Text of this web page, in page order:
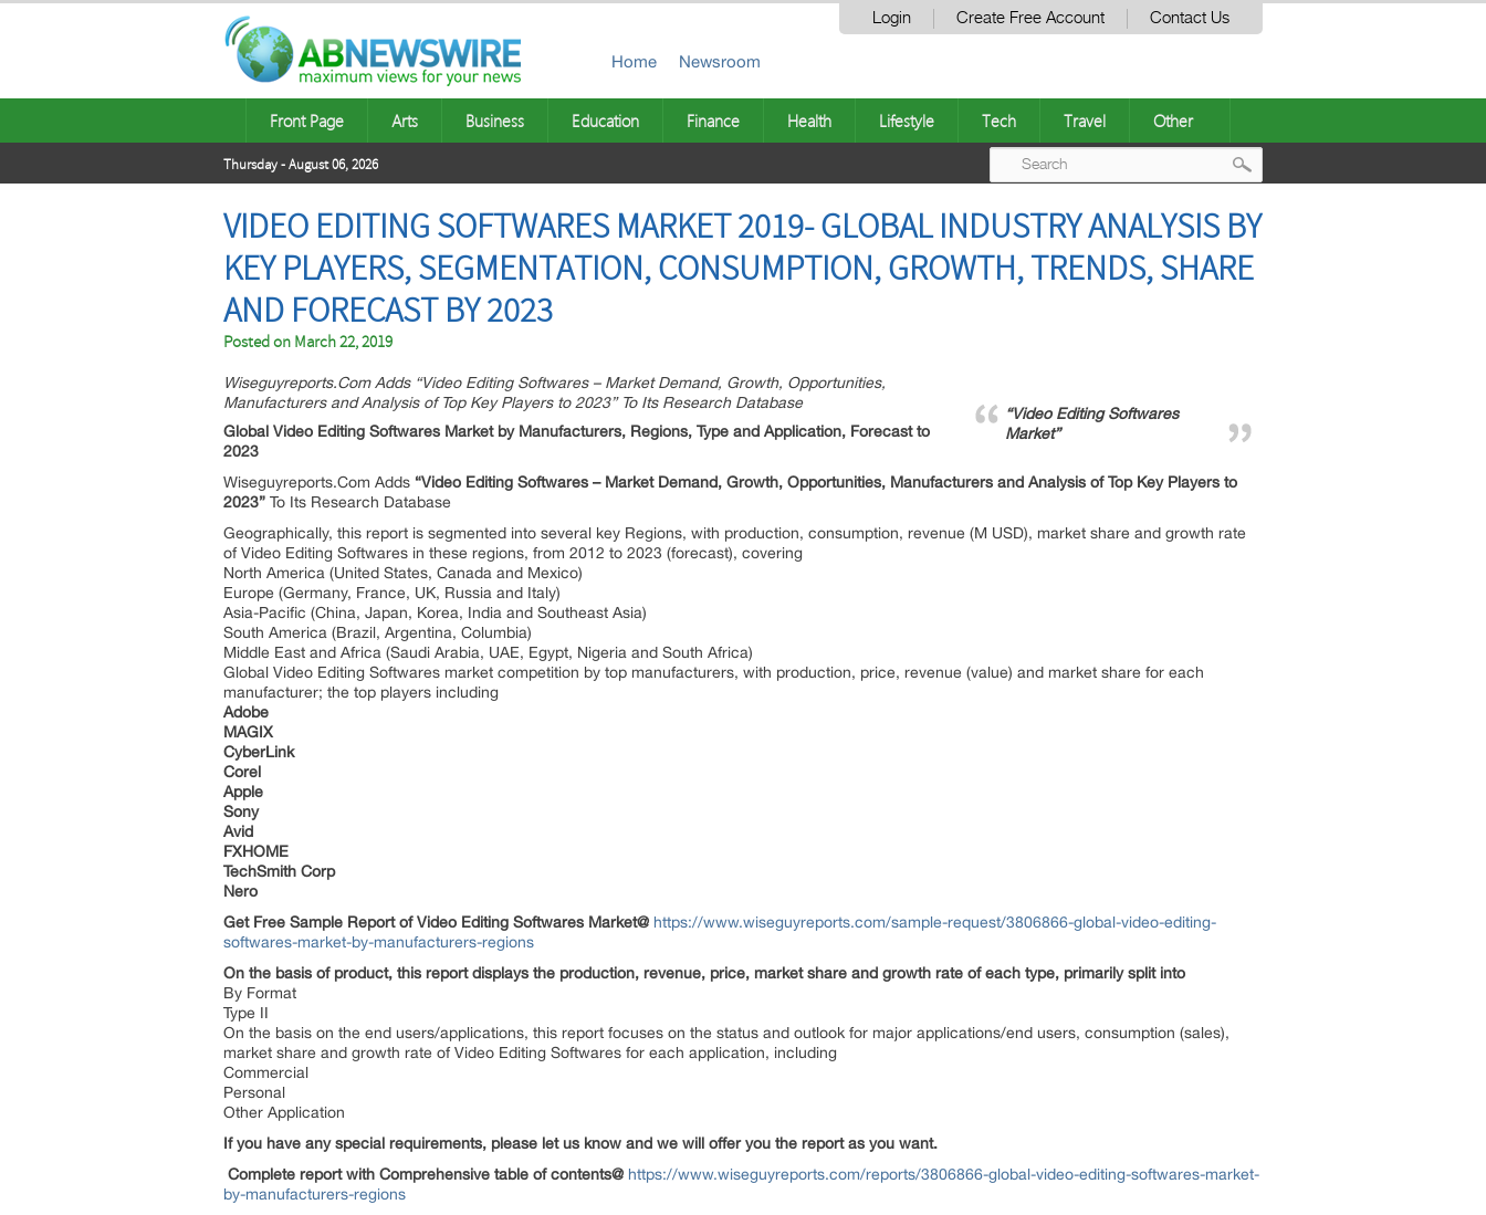
Login Create Free Account Contact Us
Home Newsroom
Front Page Arts Business Education Finance Health Lifestyle Tech Travel Other
Thursday - August 06, 2026
navigation
VIDEO EDITING SOFTWARES MARKET 2019- GLOBAL INDUSTRY ANALYSIS BY
KEY PLAYERS, SEGMENTATION, CONSUMPTION, GROWTH, TRENDS, SHARE
AND FORECAST BY 2023
Posted on March 22, 2019
“Video Editing Softwares
Market”
Wiseguyreports.Com Adds “Video Editing Softwares – Market Demand, Growth, Opportunities,
Manufacturers and Analysis of Top Key Players to 2023” To Its Research Database
Global Video Editing Softwares Market by Manufacturers, Regions, Type and Application, Forecast to
2023
Wiseguyreports.Com Adds “Video Editing Softwares – Market Demand, Growth, Opportunities, Manufacturers and Analysis of Top Key Players to
2023” To Its Research Database
Geographically, this report is segmented into several key Regions, with production, consumption, revenue (M USD), market share and growth rate
of Video Editing Softwares in these regions, from 2012 to 2023 (forecast), covering
North America (United States, Canada and Mexico)
Europe (Germany, France, UK, Russia and Italy)
Asia-Pacific (China, Japan, Korea, India and Southeast Asia)
South America (Brazil, Argentina, Columbia)
Middle East and Africa (Saudi Arabia, UAE, Egypt, Nigeria and South Africa)
Global Video Editing Softwares market competition by top manufacturers, with production, price, revenue (value) and market share for each
manufacturer; the top players including
Adobe
MAGIX
CyberLink
Corel
Apple
Sony
Avid
FXHOME
TechSmith Corp
Nero
Get Free Sample Report of Video Editing Softwares Market@ https://www.wiseguyreports.com/sample-request/3806866-global-video-editing-
softwares-market-by-manufacturers-regions
On the basis of product, this report displays the production, revenue, price, market share and growth rate of each type, primarily split into
By Format
Type II
On the basis on the end users/applications, this report focuses on the status and outlook for major applications/end users, consumption (sales),
market share and growth rate of Video Editing Softwares for each application, including
Commercial
Personal
Other Application
If you have any special requirements, please let us know and we will offer you the report as you want.
Complete report with Comprehensive table of contents@ https://www.wiseguyreports.com/reports/3806866-global-video-editing-softwares-market-
by-manufacturers-regions